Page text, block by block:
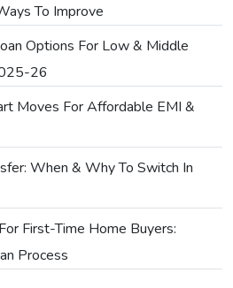
To Improve
Options For Low & Middle
26
Moves For Affordable EMI &
When & Why To Switch In
First-Time Home Buyers:
Process